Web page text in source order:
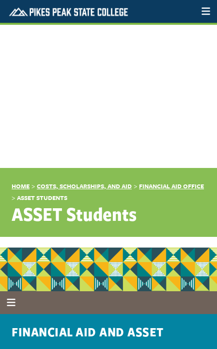
HOME > COSTS, SCHOLARSHIPS, AND AID > FINANCIAL AID OFFICE
> ASSET STUDENTS
ASSET Students
FINANCIAL AID AND ASSET